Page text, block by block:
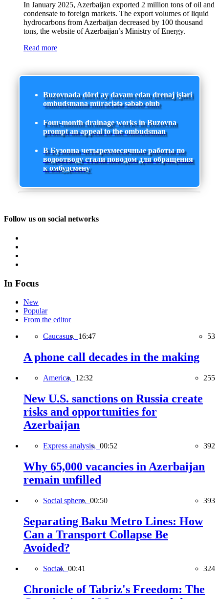
In January 2025, Azerbaijan exported 2 million tons of oil and
condensate to foreign markets. The export volumes of liquid
hydrocarbons from Azerbaijan decreased by 100 thousand
tons, the website of Azerbaijan’s Ministry of Energy.
Read more
Buzovnada dörd ay davam edən drenaj işləri
ombudsmana müraciətə səbəb olub
Four-month drainage works in Buzovna
prompt an appeal to the ombudsman
В Бузовна четырехмесячные работы по
водоотводу стали поводом для обращения
к омбудсмену
Follow us on social networks
In Focus
New
Popular
From the editor
Caucasus, 16:47 53
A phone call decades in the making
America, 12:32 255
New U.S. sanctions on Russia create
risks and opportunities for
Azerbaijan
Express analysis, 00:52 392
Why 65,000 vacancies in Azerbaijan
remain unfilled
Social sphere, 00:50 393
Separating Baku Metro Lines: How
Can a Transport Collapse Be
Avoided?
Social, 00:41 324
Chronicle of Tabriz's Freedom: The